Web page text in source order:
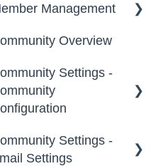
Notifications
MessagesManagement
Administrators
Custom Admin
Members
Moderators
Overview
Settings -
Community Info
Settings -
Settings